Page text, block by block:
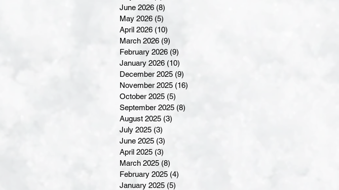
June 2026 (8)
May 2026 (5)
April 2026 (10)
March 2026 (9)
February 2026 (9)
January 2026 (10)
December 2025 (9)
November 2025 (16)
October 2025 (5)
September 2025 (8)
August 2025 (3)
July 2025 (3)
June 2025 (3)
April 2025 (3)
March 2025 (8)
February 2025 (4)
January 2025 (5)